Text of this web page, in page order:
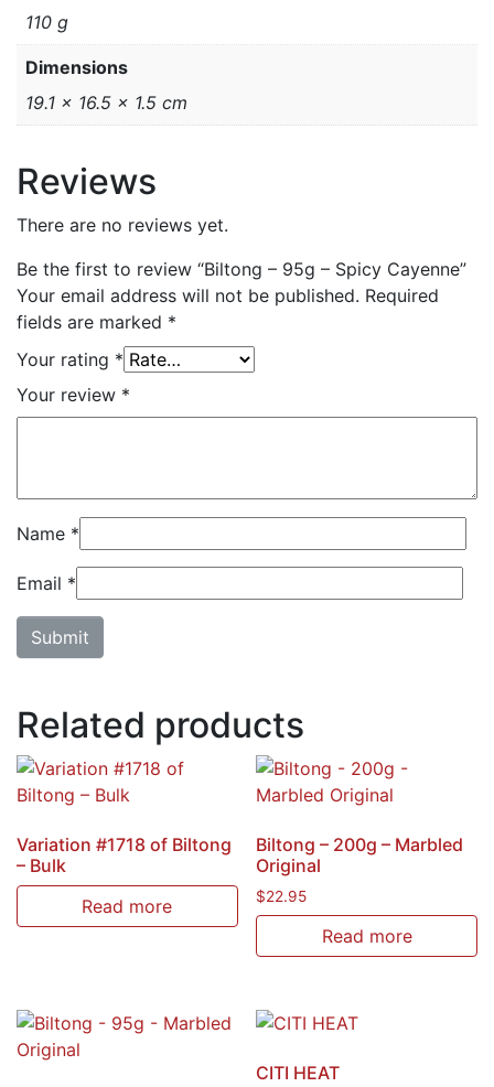
110 g
Dimensions
19.1 × 16.5 × 1.5 cm
Reviews
There are no reviews yet.
Be the first to review “Biltong – 95g – Spicy Cayenne”
Your email address will not be published. Required
fields are marked *
Your rating *
Your review *
Name *
Email *
Related products
Variation #1718 of Biltong
– Bulk
Read more
Biltong – 200g – Marbled
Original
$22.95
Read more
CITI HEAT